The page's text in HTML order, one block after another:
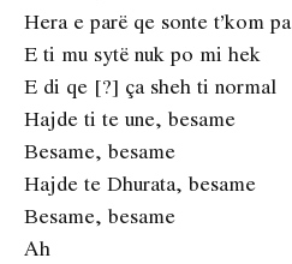
Hera e parë qe sonte t’kom pa
E ti mu sytë nuk po mi hek
E di qe [?] ça sheh ti normal
Hajde ti te une, besame
Besame, besame
Hajde te Dhurata, besame
Besame, besame
Ah